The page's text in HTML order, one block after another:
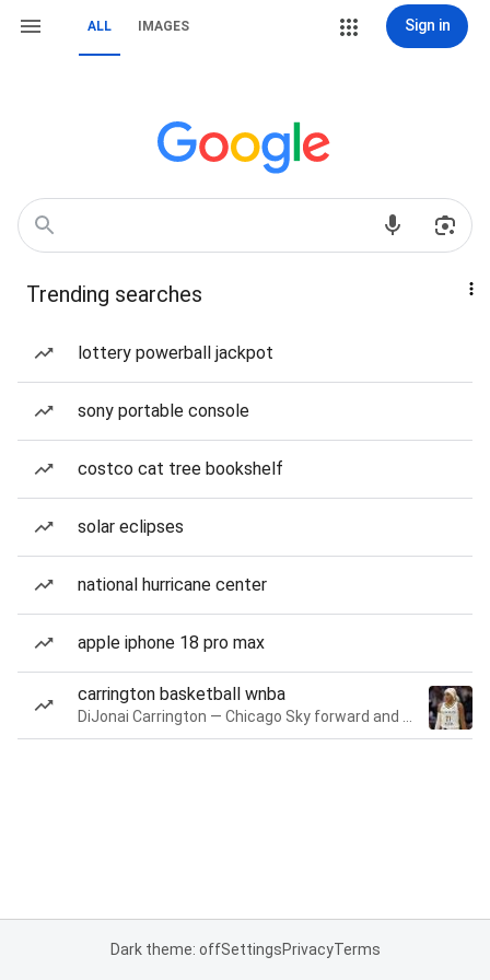
ALL IMAGES Sign in
Trending searches
lottery powerball jackpot
sony portable console
costco cat tree bookshelf
solar eclipses
national hurricane center
apple iphone 18 pro max
carrington basketball wnba
Dark theme: offSettingsPrivacyTerms